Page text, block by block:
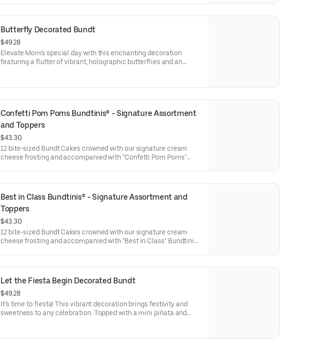
cake for your upcoming celebration. Serves approx. 8.
Butterfly Decorated Bundt
$49.28
Elevate Mom’s special day with this enchanting decoration
featuring a flutter of vibrant, holographic butterflies and an
presentation. Select your flavor and options. Serves approx. 8.
Confetti Pom Poms Bundtinis® - Signature Assortment
and Toppers
$43.30
12 bite-sized Bundt Cakes crowned with our signature cream
cheese frosting and accompanied with "Confetti Pom Poms"
Chocolate Raspberry (3). Perfect for birthday celebrations where
everyone can enjoy a variety of flavors.
Best in Class Bundtinis® - Signature Assortment and
Toppers
$43.30
12 bite-sized Bundt Cakes crowned with our signature cream
cheese frosting and accompanied with "Best in Class" Bundtini®
Raspberry (3). Perfect for school parties or graduation
celebrations where everyone can enjoy a variety of flavors.
Let the Fiesta Begin Decorated Bundt
$49.28
It’s time to fiesta! This vibrant decoration brings festivity and
sweetness to any celebration. Topped with a mini piñata and
office parties or just because! Select your flavor and options.